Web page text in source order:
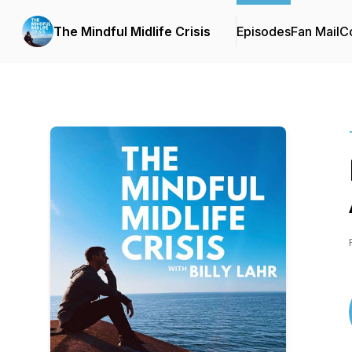
The Mindful Midlife Crisis EpisodesFan Mail